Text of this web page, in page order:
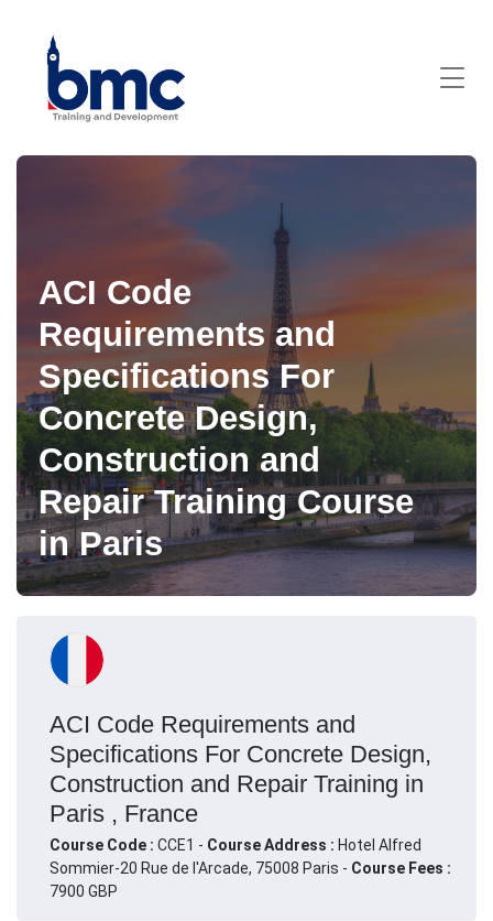
ACI Code
Requirements and
Specifications For
Concrete Design,
Construction and
Repair Training Course
in Paris
ACI Code Requirements and
Specifications For Concrete Design,
Construction and Repair Training in
Paris , France
Course Code : CCE1 - Course Address : Hotel Alfred
Sommier-20 Rue de l'Arcade, 75008 Paris - Course Fees :
7900 GBP